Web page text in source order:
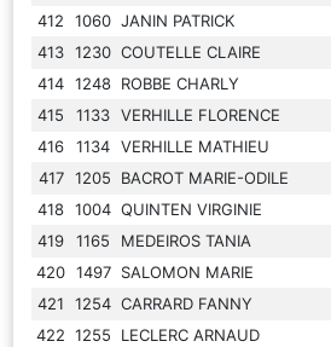
412
1060 JANIN PATRICK
413 1230 COUTELLE CLAIRE
414 1248 ROBBE CHARLY
415
1133 VERHILLE FLORENCE
416
1134 VERHILLE MATHIEU
417 1205 BACROT MARIE-ODILE
418 1004 QUINTEN VIRGINIE
419
1165 MEDEIROS TANIA
420 1497 SALOMON MARIE
421
1254 CARRARD FANNY
422 1255 LECLERC ARNAUD